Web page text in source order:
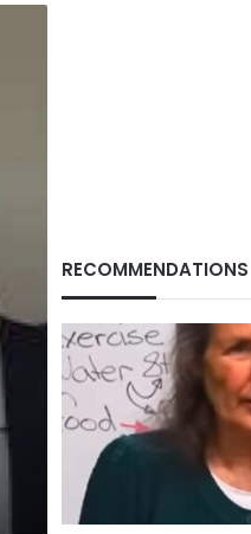
RECOMMENDATIONS